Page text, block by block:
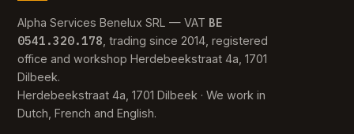
Alpha Services Benelux SRL — VAT BE
0541.320.178 , trading since 2014, registered
office and workshop Herdebeekstraat 4a, 1701
Dilbeek.
Herdebeekstraat 4a, 1701 Dilbeek · We work in
Dutch, French and English.